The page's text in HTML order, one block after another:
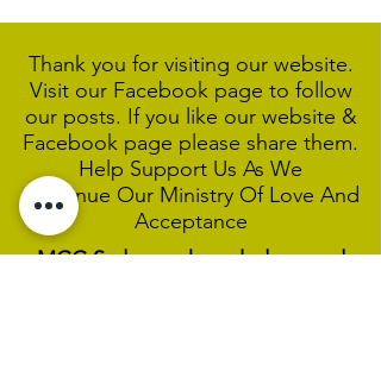
Thank you for visiting our website.
Visit our Facebook page to follow
our posts. If you like our website &
Facebook page please share them.
Help Support Us As We
Continue Our Ministry Of Love And
Acceptance
MCC Sydney acknowledges and